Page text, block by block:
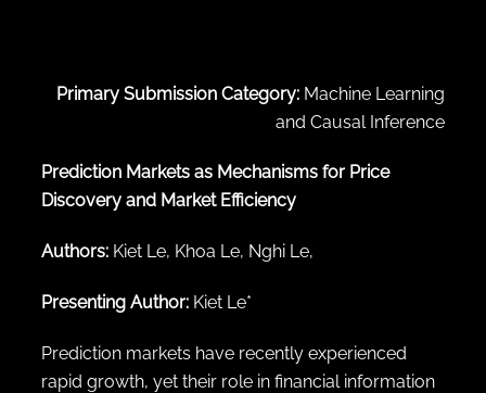
Primary Submission Category: Machine Learning
and Causal Inference
Prediction Markets as Mechanisms for Price
Discovery and Market Efficiency
Authors: Kiet Le, Khoa Le, Nghi Le,
Presenting Author: Kiet Le*
Prediction markets have recently experienced
rapid growth, yet their role in financial information